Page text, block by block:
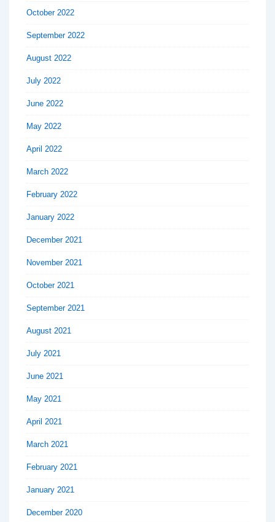
October 2022
September 2022
August 2022
July 2022
June 2022
May 2022
April 2022
March 2022
February 2022
January 2022
December 2021
November 2021
October 2021
September 2021
August 2021
July 2021
June 2021
May 2021
April 2021
March 2021
February 2021
January 2021
December 2020